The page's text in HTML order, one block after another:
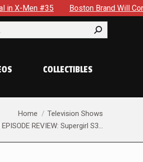
Boston Brand Will Continue To
COLLECTIBLES
Home
Television Shows
REVIEW: Supergirl S3…